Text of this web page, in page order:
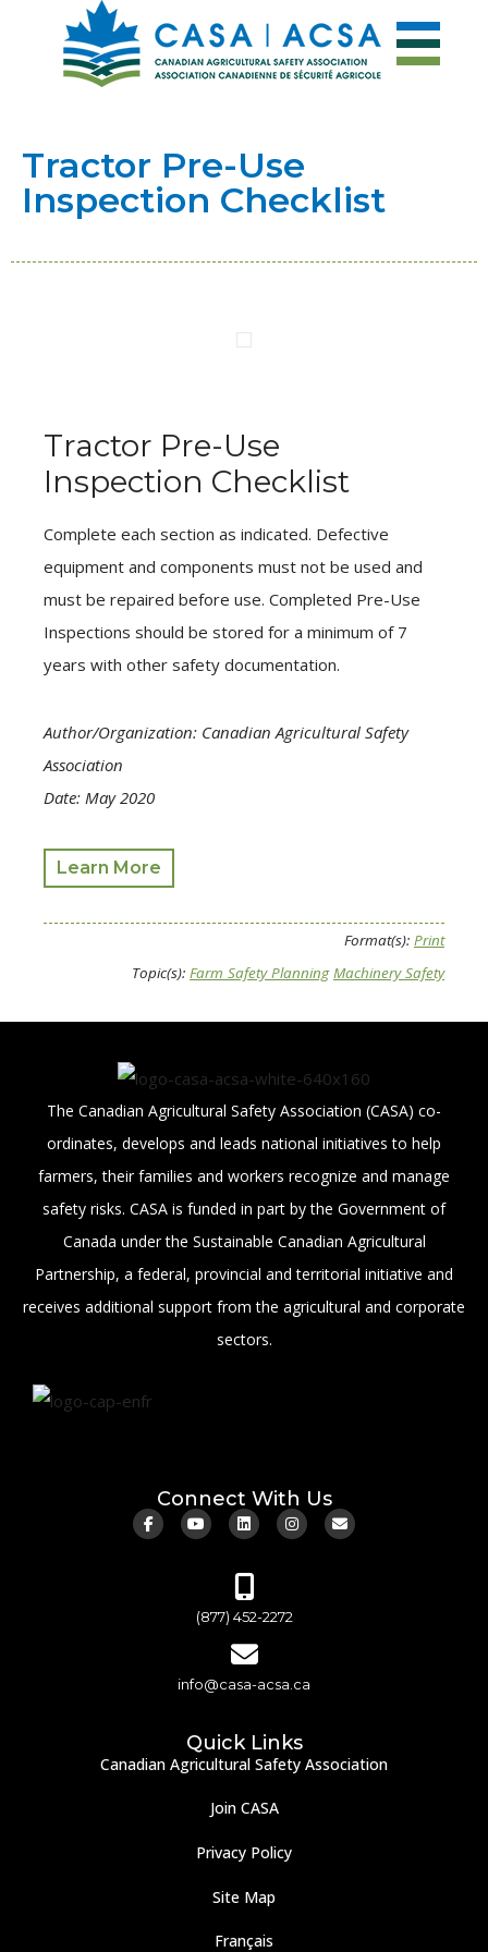
Tractor Pre-Use
Inspection Checklist
Tractor Pre-Use
Inspection Checklist
Complete each section as indicated. Defective
equipment and components must not be used and
must be repaired before use. Completed Pre-Use
Inspections should be stored for a minimum of 7
years with other safety documentation.
Author/Organization: Canadian Agricultural Safety
Association
Date: May 2020
Learn More
Format(s): Print
Topic(s): Farm Safety Planning Machinery Safety
The Canadian Agricultural Safety Association (CASA) co-
ordinates, develops and leads national initiatives to help
farmers, their families and workers recognize and manage
safety risks. CASA is funded in part by the Government of
Canada under the Sustainable Canadian Agricultural
Partnership, a federal, provincial and territorial initiative and
receives additional support from the agricultural and corporate
sectors.
Connect With Us
(877) 452-2272
info@casa-acsa.ca
Quick Links
Canadian Agricultural Safety Association
Join CASA
Privacy Policy
Site Map
Français